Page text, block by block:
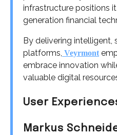
infrastructure positions
generation financial
By delivering intelligent,
platforms, Veyrmont
embrace innovation
valuable digital
User
Markus